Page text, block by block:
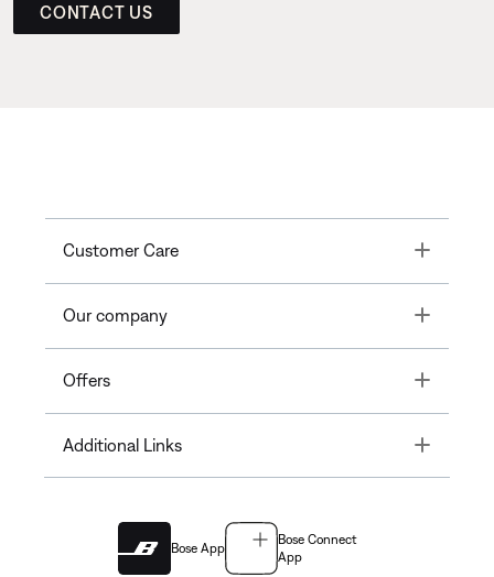
CONTACT US
Customer Care Toggle
Our company Toggle
Offers Toggle
Additional Links Toggle
Bose App
Bose Connect
App